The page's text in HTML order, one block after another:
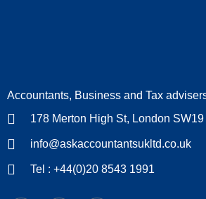
Accountants, Business and Tax
178 Merton High St, London SW19
info@askaccountantsukltd.co.uk
Tel : +44(0)20 8543 1991